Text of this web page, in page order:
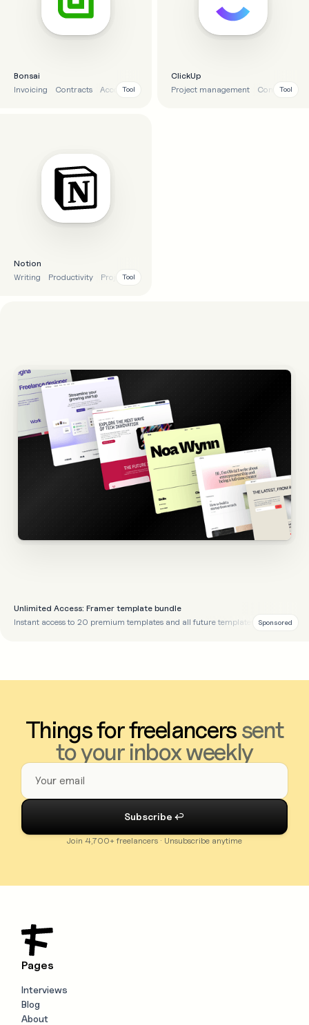
Bonsai
Invoicing
Contracts Accounting Project management
Tool
ClickUp
Project management
Tool
Notion
Writing
Productivity Project management
Tool
Unlimited Access: Framer template bundle
Instant access to 20 premium templates and all future templates
Sponsored
Things for freelancerssent
to your inbox weekly
Join 4,700+ freelancers · Unsubscribe anytime
Pages
Interviews
Blog
About